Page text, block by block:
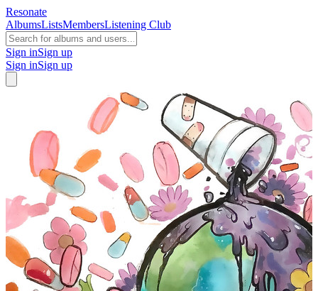
Resonate
AlbumsListsMembersListening Club
Sign inSign up
Sign inSign up